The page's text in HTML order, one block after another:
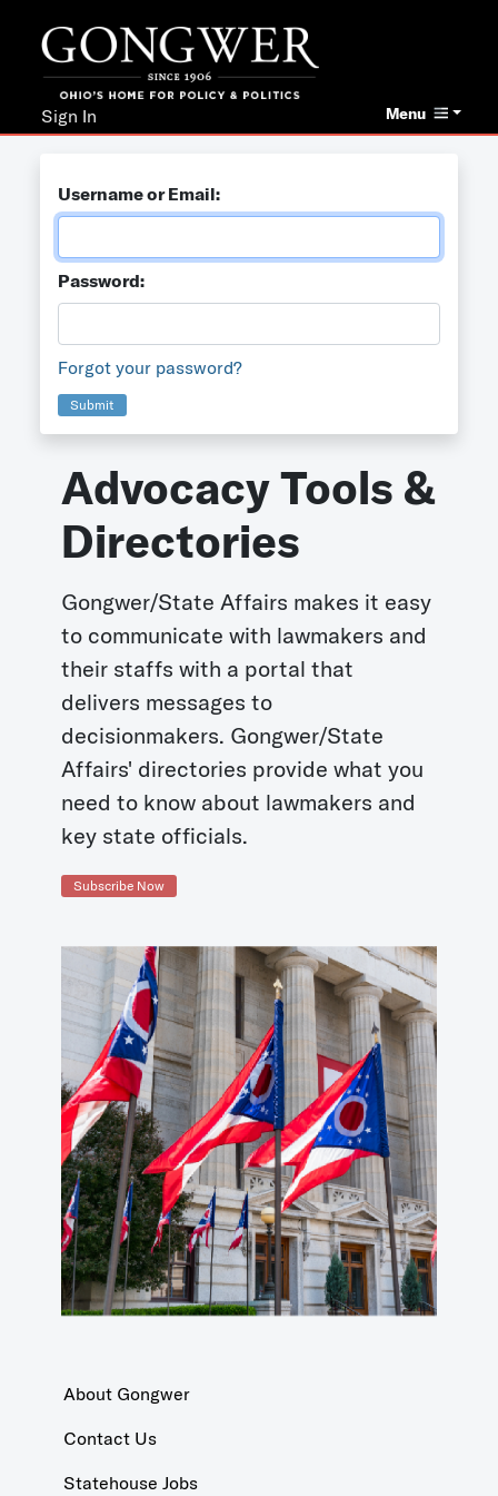
Menu
Sign In
Username or Email:
Password:
Forgot your password?
Submit
Advocacy Tools &
Directories
Gongwer/State Affairs makes it easy
to communicate with lawmakers and
their staffs with a portal that
delivers messages to
decisionmakers. Gongwer/State
Affairs' directories provide what you
need to know about lawmakers and
key state officials.
Subscribe Now
About Gongwer
Contact Us
Statehouse Jobs